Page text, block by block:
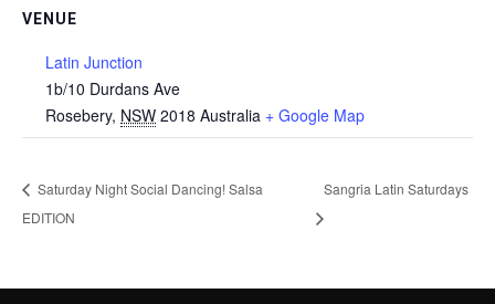
VENUE
Latin Junction
1b/10 Durdans Ave
Rosebery, NSW 2018 Australia + Google Map
Saturday Night Social Dancing! Salsa
EDITION
Sangria Latin Saturdays